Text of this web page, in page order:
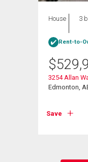
House
3
Rent-to-
$
3254 Allan
Edmonton,
Save